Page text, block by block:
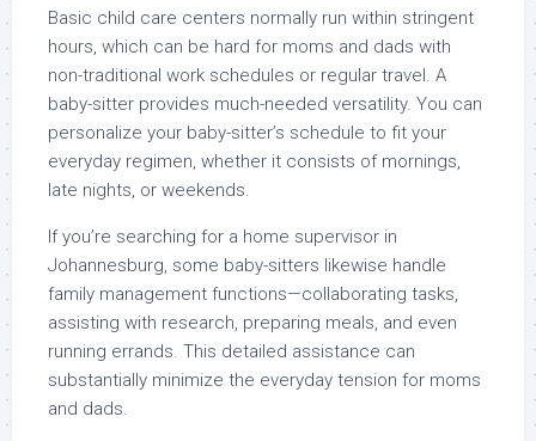
Basic child care centers normally run within stringent
hours, which can be hard for moms and dads with
non-traditional work schedules or regular travel. A
baby-sitter provides much-needed versatility. You can
personalize your baby-sitter’s schedule to fit your
everyday regimen, whether it consists of mornings,
late nights, or weekends.
If you’re searching for a home supervisor in
Johannesburg, some baby-sitters likewise handle
family management functions—collaborating tasks,
assisting with research, preparing meals, and even
running errands. This detailed assistance can
substantially minimize the everyday tension for moms
and dads.